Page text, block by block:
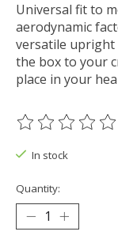
Universal fit to
aerodynamic
versatile
the box to your
place in your
The rating of
In stock
Quantity: